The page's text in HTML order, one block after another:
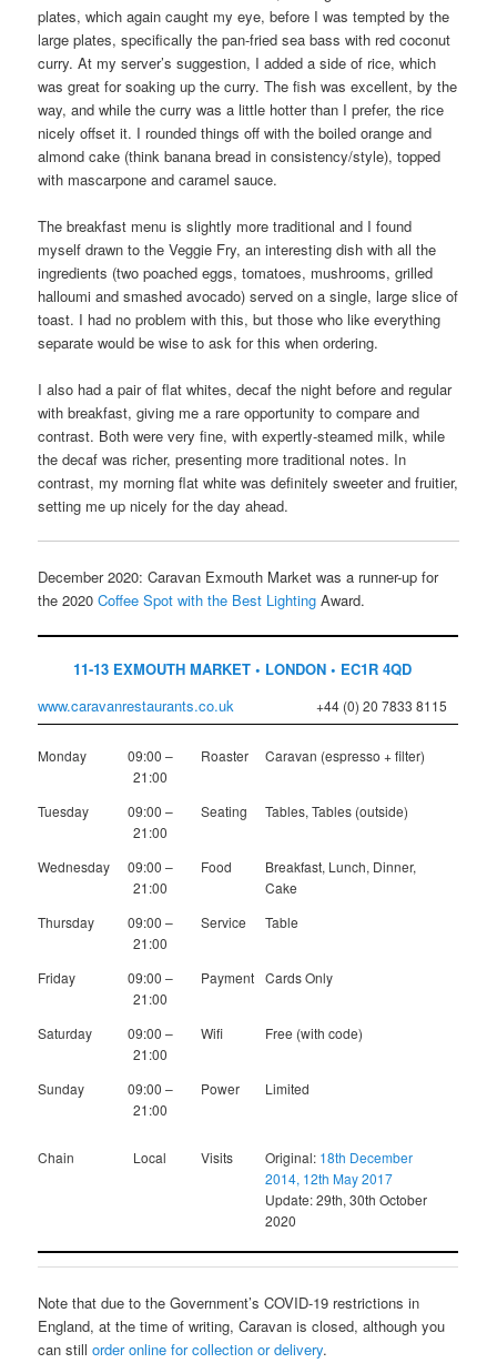
plates, which again caught my eye, before I was tempted by the
large plates, specifically the pan-fried sea bass with red coconut
curry. At my server’s suggestion, I added a side of rice, which
was great for soaking up the curry. The fish was excellent, by the
way, and while the curry was a little hotter than I prefer, the rice
nicely offset it. I rounded things off with the boiled orange and
almond cake (think banana bread in consistency/style), topped
with mascarpone and caramel sauce.
The breakfast menu is slightly more traditional and I found
myself drawn to the Veggie Fry, an interesting dish with all the
ingredients (two poached eggs, tomatoes, mushrooms, grilled
halloumi and smashed avocado) served on a single, large slice of
toast. I had no problem with this, but those who like everything
separate would be wise to ask for this when ordering.
I also had a pair of flat whites, decaf the night before and regular
with breakfast, giving me a rare opportunity to compare and
contrast. Both were very fine, with expertly-steamed milk, while
the decaf was richer, presenting more traditional notes. In
contrast, my morning flat white was definitely sweeter and fruitier,
setting me up nicely for the day ahead.
December 2020: Caravan Exmouth Market was a runner-up for
the 2020Coffee Spot with the Best Lighting Award.
11-13 EXMOUTH MARKET • LONDON • EC1R 4QD
www.caravanrestaurants.co.uk
+44 (0) 20 7833 8115
Monday
09:00 –
21:00
Roaster Caravan (espresso + filter)
Tuesday
09:00 –
21:00
Seating Tables, Tables (outside)
Wednesday
09:00 –
21:00
Food
Breakfast, Lunch, Dinner,
Cake
Thursday
09:00 –
21:00
Service Table
Friday
09:00 –
21:00
Payment Cards Only
Saturday
09:00 –
21:00
Wifi Free (with code)
Sunday
09:00 –
21:00
Power Limited
Chain Local Visits Original: 18th December
2014, 12th May 2017
Update: 29th, 30th October
2020
Note that due to the Government’s COVID-19 restrictions in
England, at the time of writing, Caravan is closed, although you
can stillorder online for collection or delivery.